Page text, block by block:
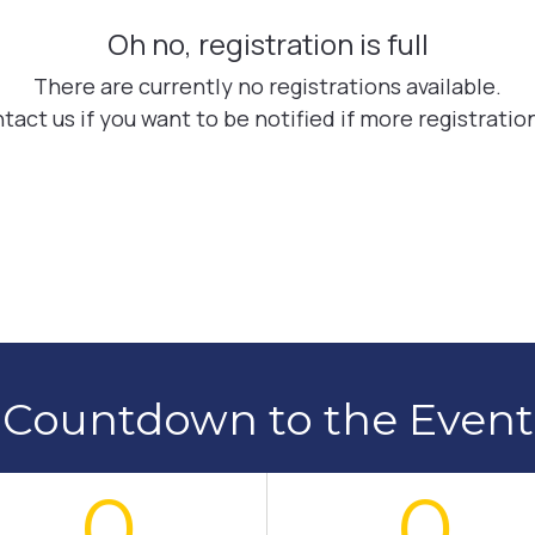
Countdown to the Event